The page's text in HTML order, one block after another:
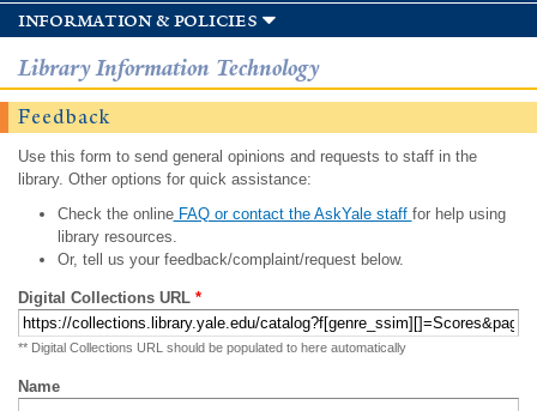
information & policies
Library Information Technology
Feedback
Use this form to send general opinions and requests to staff in the
library. Other options for quick assistance:
Check the onlineFAQ or contact the AskYale staff for help using
library resources.
Or, tell us your feedback/complaint/request below.
Digital Collections URL *
** Digital Collections URL should be populated to here automatically
Name